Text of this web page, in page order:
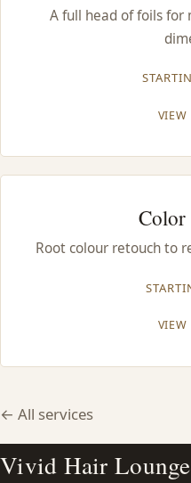
A full head of foils for
VIEW
Color
Root colour retouch to
VIEW
← All services
Vivid Hair Lounge